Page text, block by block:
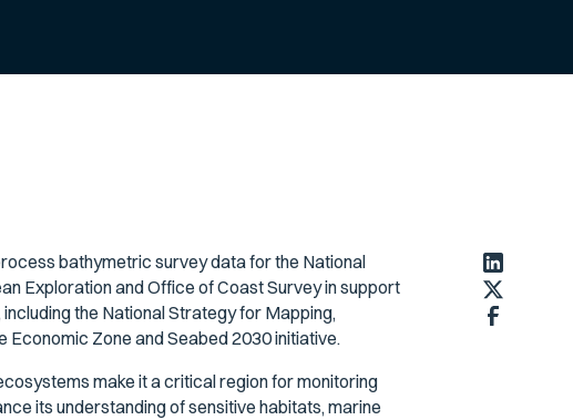
bathymetric survey data for the National
Exploration and Office of Coast Survey in support
the National Strategy for Mapping,
Economic Zone and Seabed 2030 initiative.
make it a critical region for monitoring
its understanding of sensitive habitats, marine